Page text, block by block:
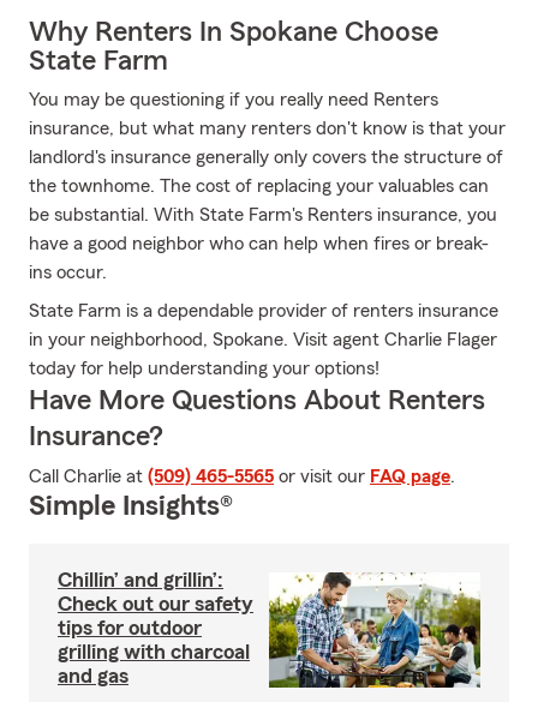
Why Renters In Spokane Choose
State Farm
You may be questioning if you really need Renters
insurance, but what many renters don't know is that your
landlord's insurance generally only covers the structure of
the townhome. The cost of replacing your valuables can
be substantial. With State Farm's Renters insurance, you
have a good neighbor who can help when fires or break-
ins occur.
State Farm is a dependable provider of renters insurance
in your neighborhood, Spokane. Visit agent Charlie Flager
today for help understanding your options!
Have More Questions About Renters
Insurance?
Call Charlie at (509) 465-5565 or visit our FAQ page.
Simple Insights®
Chillin’ and grillin’:
Check out our safety
tips for outdoor
grilling with charcoal
and gas